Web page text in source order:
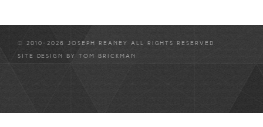
© 2010-2026 JOSEPH REANEY ALL RIGHTS RESERVED
SITE DESIGN BY TOM BRICKMAN